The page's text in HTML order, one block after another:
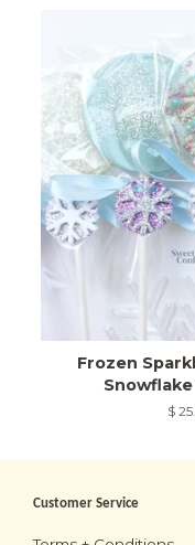
Frozen
$
Customer Service